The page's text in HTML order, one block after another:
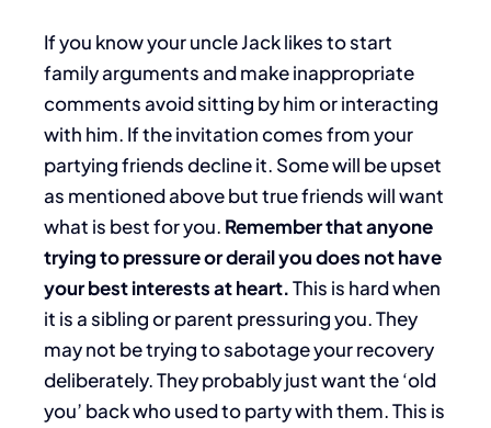
If you know your uncle Jack likes to start
family arguments and make inappropriate
comments avoid sitting by him or interacting
with him. If the invitation comes from your
partying friends decline it. Some will be upset
as mentioned above but true friends will want
what is best for you. Remember that anyone
trying to pressure or derail you does not have
your best interests at heart.This is hard when
it is a sibling or parent pressuring you. They
may not be trying to sabotage your recovery
deliberately. They probably just want the ‘old
you’ back who used to party with them. This is